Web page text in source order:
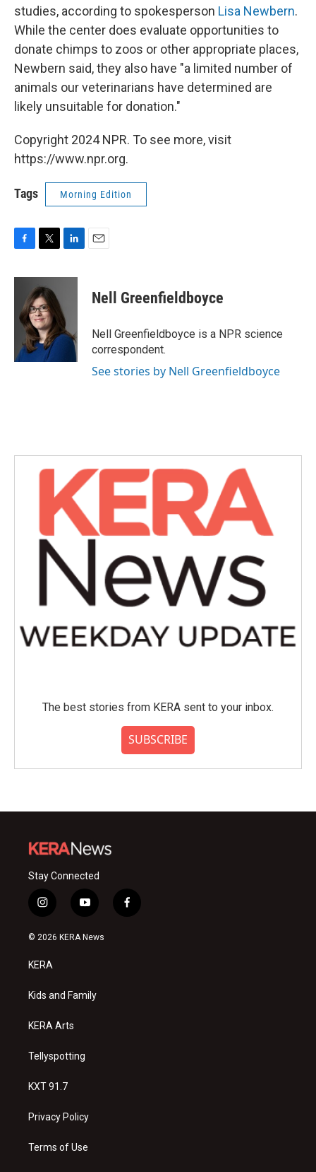
studies, according to spokesperson Lisa Newbern.
While the center does evaluate opportunities to
donate chimps to zoos or other appropriate places,
Newbern said, they also have "a limited number of
animals our veterinarians have determined are
likely unsuitable for donation."
Copyright 2024 NPR. To see more, visit
https://www.npr.org.
Tags Morning Edition
c
o
i
t
t
e
r
n
d
I
Nell Greenfieldboyce
Nell Greenfieldboyce is a NPR science
correspondent.
See stories by Nell Greenfieldboyce
The best stories from KERA sent to your inbox.
SUBSCRIBE
Stay Connected
i
n
s
a
g
a
y
o
u
f
a
© 2026 KERA News
KERA
Kids and Family
KERA Arts
Tellyspotting
KXT 91.7
Privacy Policy
Terms of Use